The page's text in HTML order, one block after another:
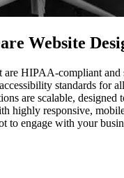
Website
HIPAA-compliant
standards for
are scalable,
highly responsive,
engage with your